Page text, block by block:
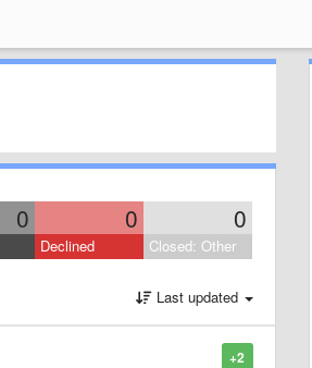
0 0 0
Declined Closed: Other
Last updated
+2